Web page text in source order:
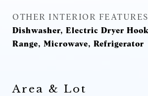
OTHER INTERIOR FEATURES
Dishwasher, Electric Dryer
Range, Microwave, Refrigerator
Area & Lot